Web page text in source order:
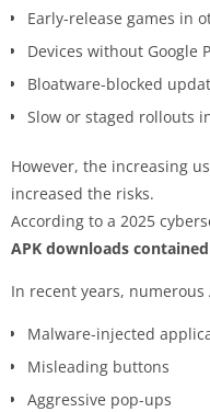
Early-release games in
Devices without Google
Bloatware-blocked
Slow or staged rollouts
However, the increasing
increased the risks.
According to a 2025
APK downloads
In recent years, numerous
Malware-injected
Misleading buttons
Aggressive pop-ups